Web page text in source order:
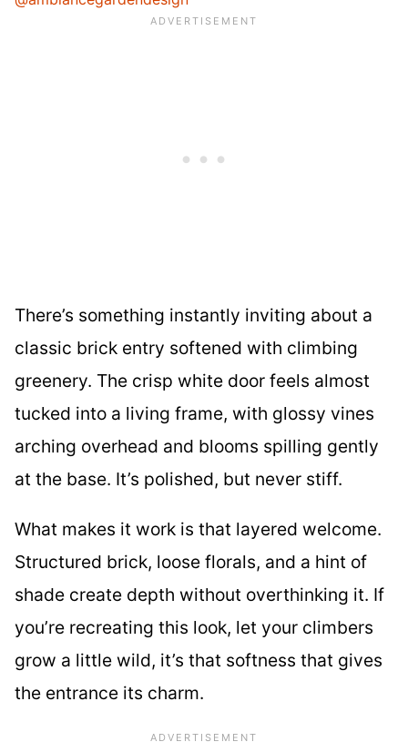
There’s something instantly inviting about a
classic brick entry softened with climbing
greenery. The crisp white door feels almost
tucked into a living frame, with glossy vines
arching overhead and blooms spilling gently
at the base. It’s polished, but never stiff.
What makes it work is that layered welcome.
Structured brick, loose florals, and a hint of
shade create depth without overthinking it. If
you’re recreating this look, let your climbers
grow a little wild, it’s that softness that gives
the entrance its charm.